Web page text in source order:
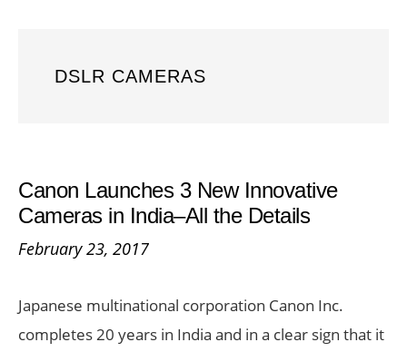
DSLR CAMERAS
Canon Launches 3 New Innovative
Cameras in India–All the Details
February 23, 2017
Japanese multinational corporation Canon Inc.
completes 20 years in India and in a clear sign that it